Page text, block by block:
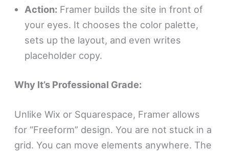
Action: Framer builds the site in front of
your eyes. It chooses the color palette,
sets up the layout, and even writes
placeholder copy.
Why It’s Professional Grade:
Unlike Wix or Squarespace, Framer allows
for “Freeform” design. You are not stuck in a
grid. You can move elements anywhere. The